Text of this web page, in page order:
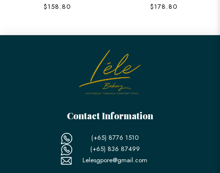
$158.80
$178.80
Contact Information
(+65) 8776 1510
(+65) 836 87499
Lelesgpore@gmail.com